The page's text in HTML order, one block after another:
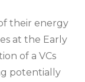
their energy
at the Early
of a VCs
potentially